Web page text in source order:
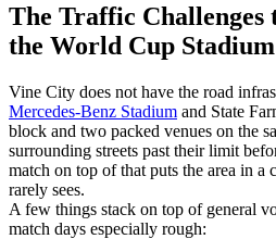
The Traffic Challenges
the World Cup
Vine City does not have the road
Mercedes-Benz Stadium and State
block and two packed venues on the
surrounding streets past their limit
match on top of that puts the area in a
rarely sees.
A few things stack on top of general
match days especially rough: